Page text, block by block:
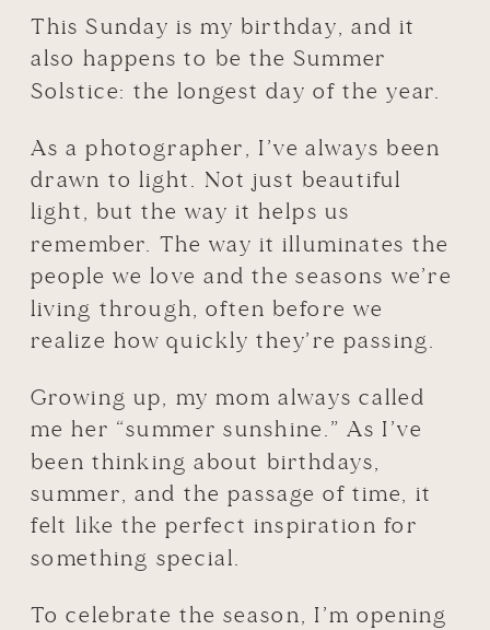
This Sunday is my birthday, and it
also happens to be the Summer
Solstice: the longest day of the year.
As a photographer, I’ve always been
drawn to light. Not just beautiful
light, but the way it helps us
remember. The way it illuminates the
people we love and the seasons we’re
living through, often before we
realize how quickly they’re passing.
Growing up, my mom always called
me her “summer sunshine.” As I’ve
been thinking about birthdays,
summer, and the passage of time, it
felt like the perfect inspiration for
something special.
To celebrate the season, I’m opening